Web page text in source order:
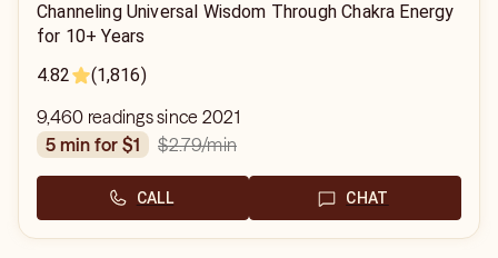
Channeling Universal Wisdom Through Chakra Energy
for 10+ Years
4.82
(1,816)
9,460 readings since 2021
5 min for $1
$2.79/min
CALL CHAT